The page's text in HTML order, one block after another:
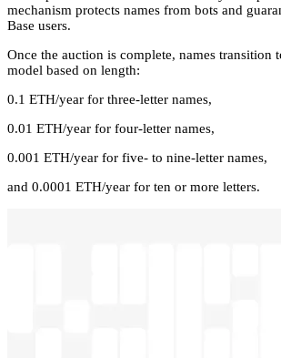
mechanism protects names from bots and
Base users.
Once the auction is complete, names transition
model based on length:
0.1 ETH/year for three-letter names,
0.01 ETH/year for four-letter names,
0.001 ETH/year for five- to nine-letter names,
and 0.0001 ETH/year for ten or more letters.